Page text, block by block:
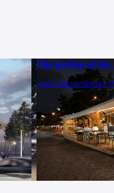
The garden of
Aulík Fišer architekti |